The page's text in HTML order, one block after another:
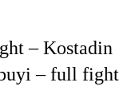
– Kostadin
– full fight